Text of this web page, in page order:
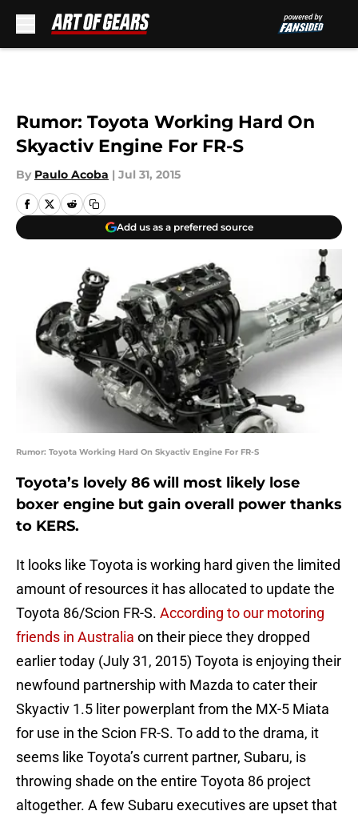
Rumor: Toyota Working Hard On
Skyactiv Engine For FR-S
By Paulo Acoba | Jul 31, 2015
Add us as a preferred source
Rumor: Toyota Working Hard On Skyactiv Engine For FR-S
Toyota’s lovely 86 will most likely lose
boxer engine but gain overall power thanks
to KERS.
It looks like Toyota is working hard given the limited
amount of resources it has allocated to update the
Toyota 86/Scion FR-S. According to our motoring
friends in Australia on their piece they dropped
earlier today (July 31, 2015) Toyota is enjoying their
newfound partnership with Mazda to cater their
Skyactiv 1.5 liter powerplant from the MX-5 Miata
for use in the Scion FR-S. To add to the drama, it
seems like Toyota’s current partner, Subaru, is
throwing shade on the entire Toyota 86 project
altogether. A few Subaru executives are upset that